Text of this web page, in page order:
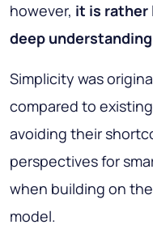
however, it is rather
deep
Simplicity was
compared to
avoiding their
perspectives for
when building on
model.